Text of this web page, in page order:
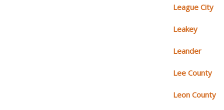
League City
Leakey
Leander
Lee County
Leon County